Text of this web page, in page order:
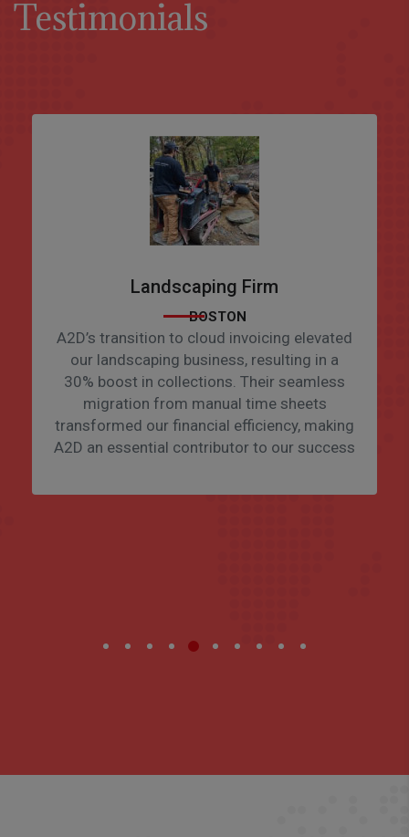
Testimonials
Landscaping Firm
BOSTON
A2D’s transition to cloud invoicing elevated
our landscaping business, resulting in a
30% boost in collections. Their seamless
migration from manual time sheets
transformed our financial efficiency, making
A2D an essential contributor to our success